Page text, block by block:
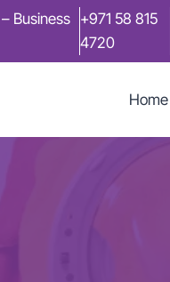
Business +971 58 815
4720
Home